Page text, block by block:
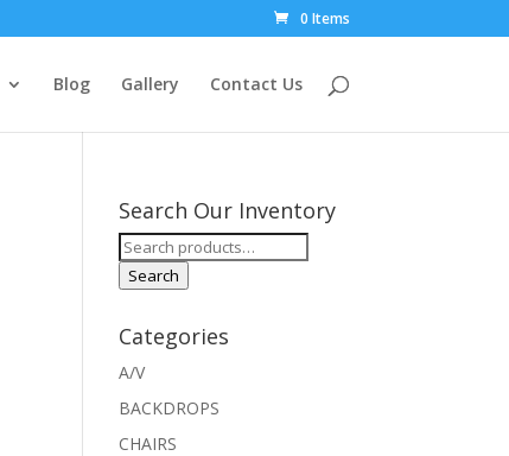
0 Items
Blog Gallery Contact Us
Search Our Inventory
Search
for:
Search
Categories
A/V
BACKDROPS
CHAIRS